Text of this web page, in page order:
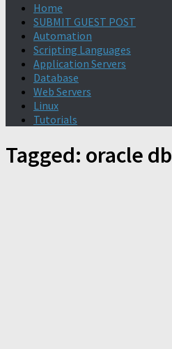
Home
SUBMIT GUEST POST
Automation
Scripting Languages
Application Servers
Database
Web Servers
Linux
Tutorials
Tagged: oracle db